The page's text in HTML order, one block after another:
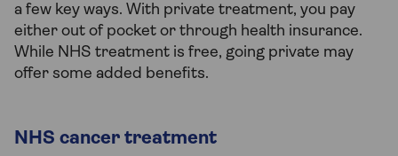
a few key ways. With private treatment, you pay
either out of pocket or through health insurance.
While NHS treatment is free, going private may
offer some added benefits.
NHS cancer treatment